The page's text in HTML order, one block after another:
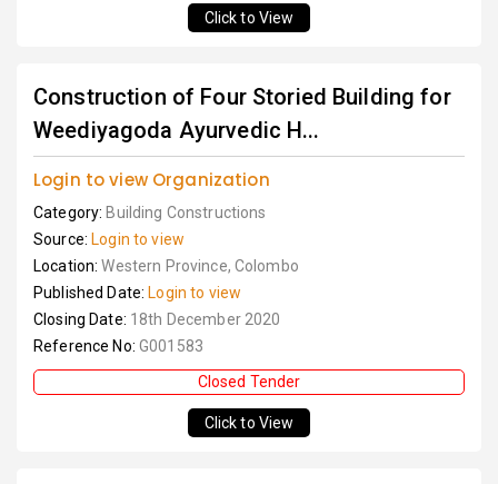
Click to View
Construction of Four Storied Building for
Weediyagoda Ayurvedic H...
Login to view Organization
Category: Building Constructions
Source: Login to view
Location:Western Province, Colombo
Published Date: Login to view
Closing Date: 18th December 2020
Reference No: G001583
Closed Tender
Click to View